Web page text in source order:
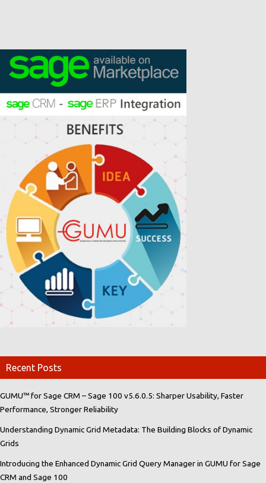
Recent Posts
GUMU™ for Sage CRM – Sage 100 v5.6.0.5: Sharper Usability, Faster
Performance, Stronger Reliability
Understanding Dynamic Grid Metadata: The Building Blocks of Dynamic
Grids
Introducing the Enhanced Dynamic Grid Query Manager in GUMU for Sage
CRM and Sage 100